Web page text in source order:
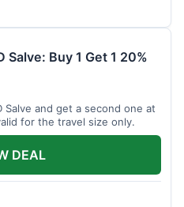
Salve: Buy 1 Get 1 20%
Salve and get a second one at
for the travel size only.
DEAL